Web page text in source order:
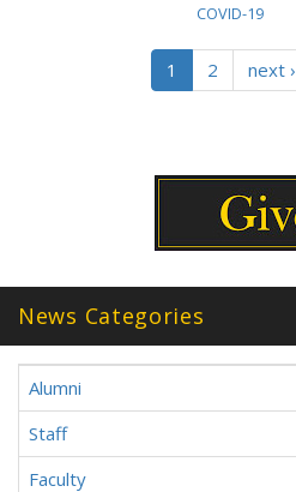
COVID-19
1 2 next ›
News Categories
Alumni
Staff
Faculty